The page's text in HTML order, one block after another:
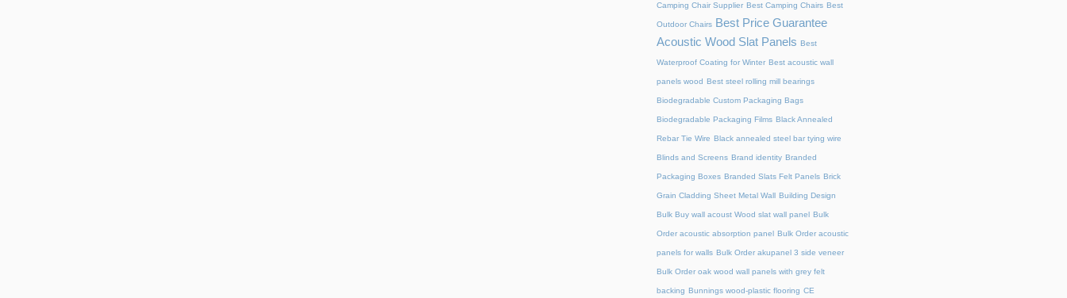
Camping Chair Supplier Best Camping Chairs Best
Outdoor Chairs Best Price Guarantee
Acoustic Wood Slat Panels Best
Waterproof Coating for Winter Best acoustic wall
panels wood Best steel rolling mill bearings
Biodegradable Custom Packaging Bags
Biodegradable Packaging Films Black Annealed
Rebar Tie Wire Black annealed steel bar tying wire
Blinds and Screens Brand identity Branded
Packaging Boxes Branded Slats Felt Panels Brick
Grain Cladding Sheet Metal Wall Building Design
Bulk Buy wall acoust Wood slat wall panel Bulk
Order acoustic absorption panel Bulk Order acoustic
panels for walls Bulk Order akupanel 3 side veneer
Bulk Order oak wood wall panels with grey felt
backing Bunnings wood-plastic flooring CE